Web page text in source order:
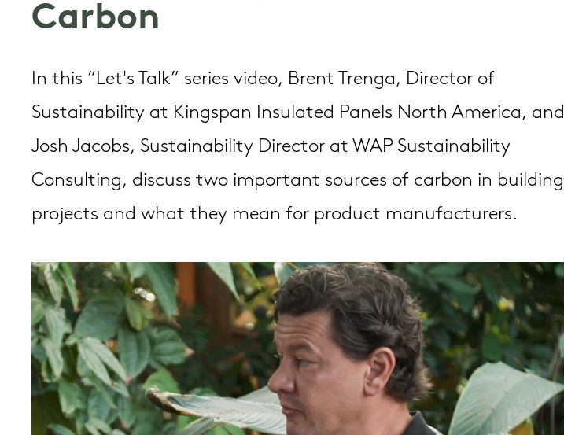
Carbon
In this “Let's Talk” series video, Brent Trenga, Director of
Sustainability at Kingspan Insulated Panels North America, and
Josh Jacobs, Sustainability Director at WAP Sustainability
Consulting, discuss two important sources of carbon in building
projects and what they mean for product manufacturers.